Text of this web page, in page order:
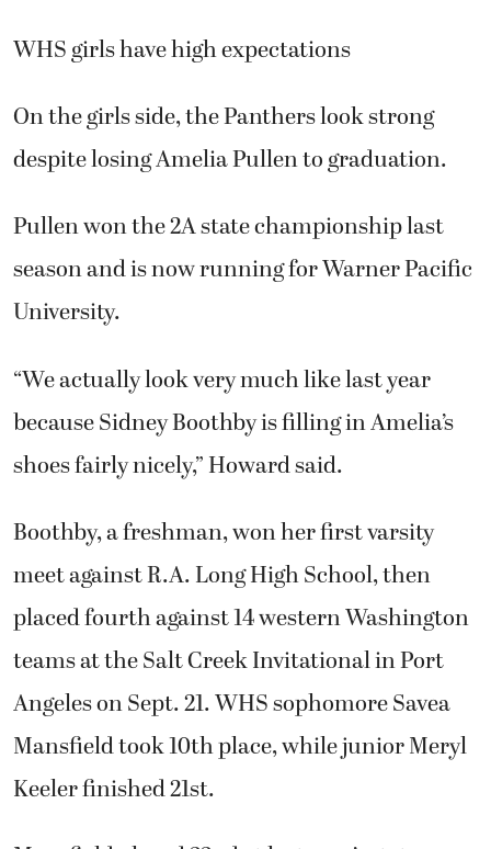
WHS girls have high expectations
On the girls side, the Panthers look strong
despite losing Amelia Pullen to graduation.
Pullen won the 2A state championship last
season and is now running for Warner Pacific
University.
“We actually look very much like last year
because Sidney Boothby is filling in Amelia’s
shoes fairly nicely,” Howard said.
Boothby, a freshman, won her first varsity
meet against R.A. Long High School, then
placed fourth against 14 western Washington
teams at the Salt Creek Invitational in Port
Angeles on Sept. 21. WHS sophomore Savea
Mansfield took 10th place, while junior Meryl
Keeler finished 21st.